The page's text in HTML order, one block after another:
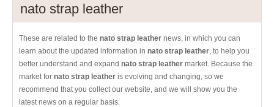
nato strap leather
These are related to the nato strap leather news, in which you can
learn about the updated information in nato strap leather, to help you
better understand and expand nato strap leather market. Because the
market for nato strap leather is evolving and changing, so we
recommend that you collect our website, and we will show you the
latest news on a regular basis.